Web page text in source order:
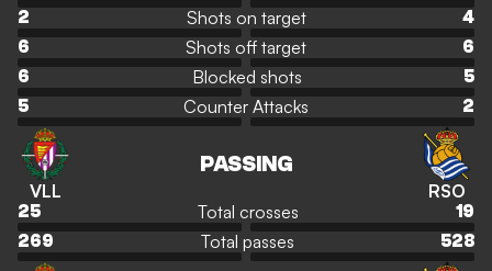
2
Shots on target
4
6
Shots off target
6
6
Blocked shots
5
5
Counter Attacks 2
VLL
PASSING
RSO
25 Total crosses
19
269
Total passes 528